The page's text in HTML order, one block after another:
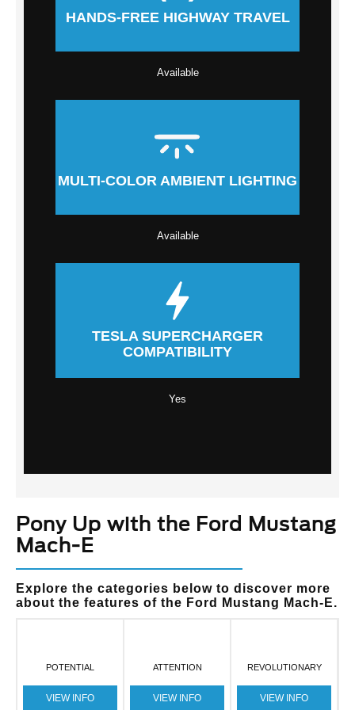
HANDS-FREE HIGHWAY TRAVEL
Available
MULTI-COLOR AMBIENT LIGHTING
Available
TESLA SUPERCHARGER
COMPATIBILITY
Yes
Pony Up with the Ford Mustang
Mach-E
Explore the categories below to discover more
about the features of the Ford Mustang Mach-E.
POTENTIAL
VIEW INFO
ATTENTION
VIEW INFO
REVOLUTIONARY
VIEW INFO